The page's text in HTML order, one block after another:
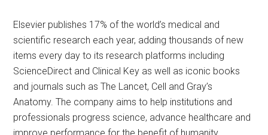
Elsevier publishes 17% of the world’s medical and
scientific research each year, adding thousands of new
items every day to its research platforms including
ScienceDirect and Clinical Key as well as iconic books
and journals such as The Lancet, Cell and Gray’s
Anatomy. The company aims to help institutions and
professionals progress science, advance healthcare and